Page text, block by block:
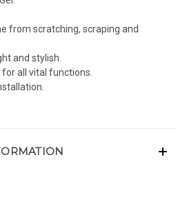
from scratching, scraping and
and stylish.
all vital functions.